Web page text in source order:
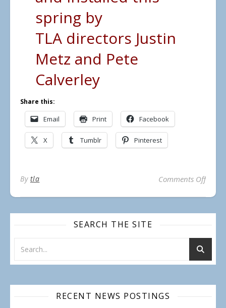
spring by
TLA directors Justin
Metz and Pete
Calverley
Share this:
Email Print Facebook
X Tumblr Pinterest
By tla Comments Offon
SEARCH THE SITE
RECENT NEWS POSTINGS